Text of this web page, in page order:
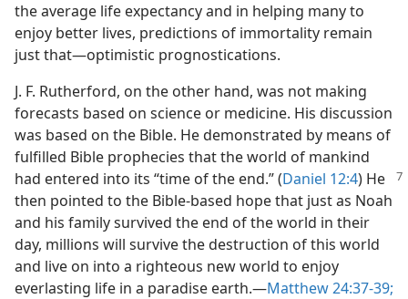
the average life expectancy and in helping many to
enjoy better lives, predictions of immortality remain
just that​—optimistic prognostications.
J. F. Rutherford, on the other hand, was not making
forecasts based on science or medicine. His discussion
was based on the Bible. He demonstrated by means of
fulfilled Bible prophecies that the world of mankind
had entered into its “time of the end.” (Daniel 12:4) He
then pointed to the Bible-based hope that just as Noah
and his family survived the end of the world in their
day, millions will survive the destruction of this world
and live on into a righteous new world to enjoy
everlasting life in a paradise earth.​—Matthew 24:37-39;